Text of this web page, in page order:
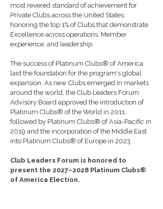
most revered standard of achievement for
Private Clubs across the United States,
honoring the top 1% of Clubs that demonstrate
Excellence across operations, Member
experience, and leadership.
The success of Platinum Clubs® of America
laid the foundation for the program's global
expansion. As new Clubs emerged in markets
around the world, the Club Leaders Forum
Advisory Board approved the introduction of
Platinum Clubs® of the World in 2011,
followed by Platinum Clubs® of Asia-Pacific in
2019 and the incorporation of the Middle East
into Platinum Clubs® of Europe in 2023.
Club Leaders Forum is honored to
present the 2027–2028 Platinum Clubs®
of America Election.